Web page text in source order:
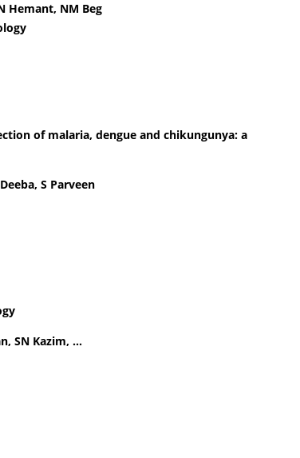
Hemant, NM Beg
of malaria, dengue and chikungunya: a
S Parveen
SN Kazim, …